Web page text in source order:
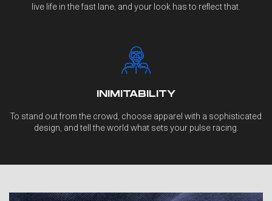
live life in the fast lane, and your look has to reflect that.
INIMITABILITY
To stand out from the crowd, choose apparel with a sophisticated
design, and tell the world what sets your pulse racing.